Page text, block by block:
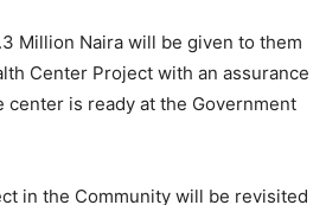
Million Naira will be given to them
Center Project with an assurance
is ready at the Government
in the Community will be revisited